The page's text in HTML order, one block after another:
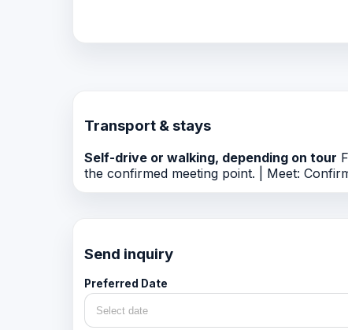
Transport & stays
Self-drive or walking, depending on tour
the confirmed meeting point. | Meet:
Send inquiry
Preferred Date
Select date